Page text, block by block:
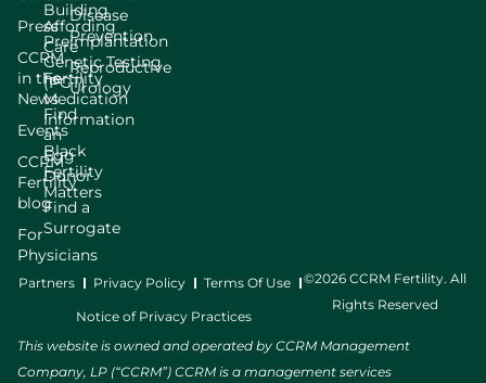
Press
CCRM
in the
News
Events
CCRM
Fertility
blog
For
Physicians
Building
Preimplantation
Genetic Testing
(PGT)
Find
an
Egg
Donor
Find a
Surrogate
Affording
Care
Fertility
Medication
Information
Black
Fertility
Matters
Disease
Prevention
Reproductive
Urology
Partners Privacy Policy Terms Of Use
Notice of Privacy Practices
©2026 CCRM Fertility. All
Rights Reserved
This website is owned and operated by CCRM Management
Company, LP (“CCRM”) CCRM is a management services